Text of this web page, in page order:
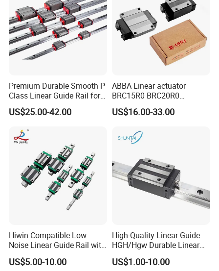
Premium Durable Smooth P
Class Linear Guide Rail for
Factory Use and Precision
Applications
US$25.00-42.00
ABBA Linear actuator
BRC15R0 BRC20R0
BRC25R0 BRC30R0 Steel
Linear Rail slide rail
US$16.00-33.00
Hiwin Compatible Low
Noise Linear Guide Rail with
Block for CNC Machine
US$5.00-10.00
High-Quality Linear Guide
HGH/Hgw Durable Linear
Guideway Slider for Hiwin
Systems Linear Motion
US$1.00-10.00